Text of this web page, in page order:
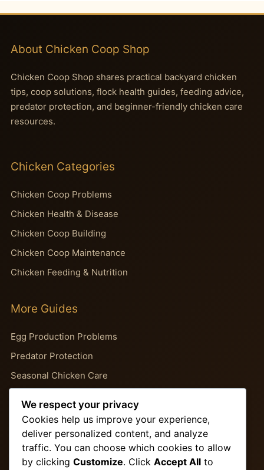
About Chicken Coop Shop
Chicken Coop Shop shares practical backyard chicken
tips, coop solutions, flock health guides, feeding advice,
predator protection, and beginner-friendly chicken care
resources.
Chicken Categories
Chicken Coop Problems
Chicken Health & Disease
Chicken Coop Building
Chicken Coop Maintenance
Chicken Feeding & Nutrition
More Guides
Egg Production Problems
Predator Protection
Seasonal Chicken Care
Chicken Behavior Problems
Important Pages
We respect your privacy
Cookies help us improve your experience,
deliver personalized content, and analyze
traffic. You can choose which cookies to allow
by clicking Customize. Click Accept All to